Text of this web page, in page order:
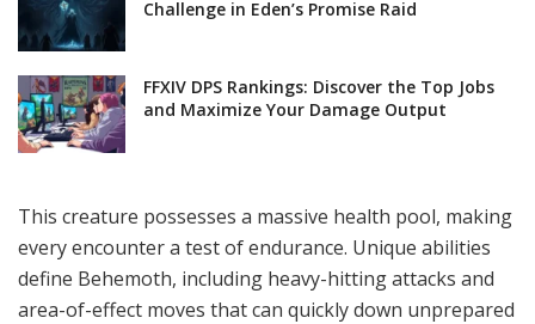
Challenge in Eden’s Promise Raid
FFXIV DPS Rankings: Discover the Top Jobs
and Maximize Your Damage Output
This creature possesses a massive health pool, making
every encounter a test of endurance. Unique abilities
define Behemoth, including heavy-hitting attacks and
area-of-effect moves that can quickly down unprepared